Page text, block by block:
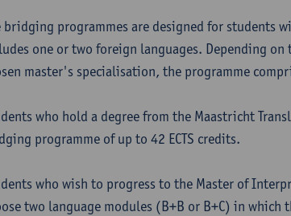
bridging programmes are designed for students
one or two foreign languages. Depending
master's specialisation, the programme
who hold a degree from the Maastricht
programme of up to 42 ECTS credits.
who wish to progress to the Master of
two language modules (B+B or B+C) in